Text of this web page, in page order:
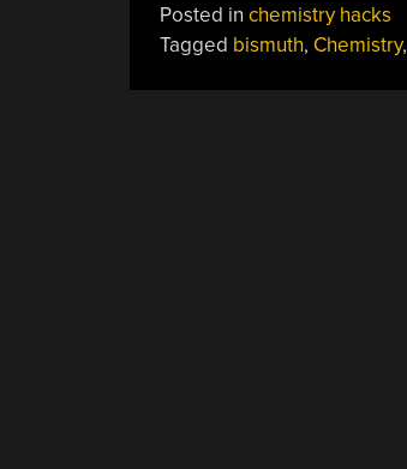
From
Pepto
Posted in chemistry hacks
Tagged bismuth, Chemistry,